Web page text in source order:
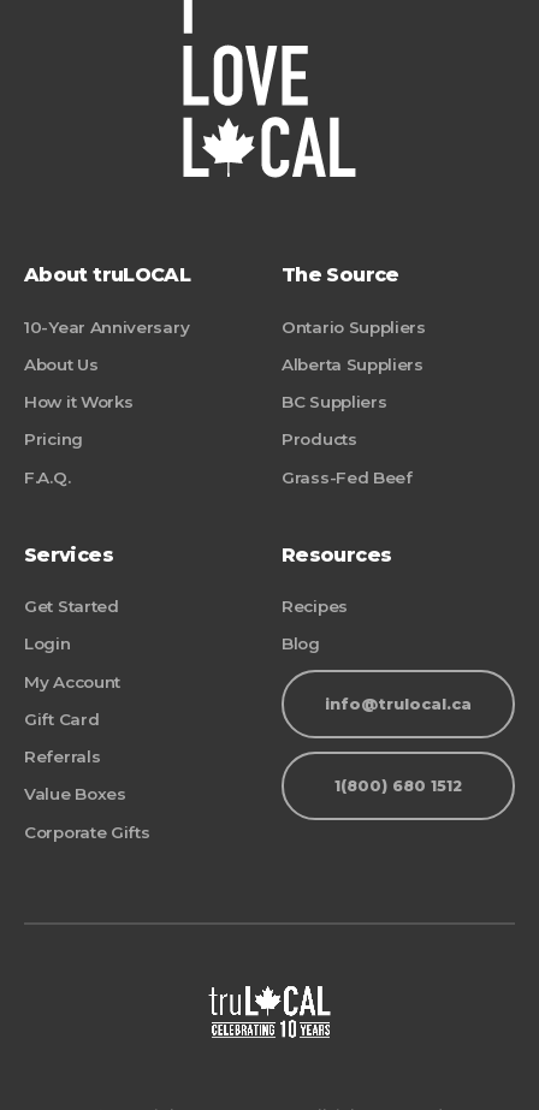
About truLOCAL
10-Year Anniversary
About Us
How it Works
Pricing
F.A.Q.
The Source
Ontario Suppliers
Alberta Suppliers
BC Suppliers
Products
Grass-Fed Beef
Services
Get Started
Login
My Account
Gift Card
Referrals
Value Boxes
Corporate Gifts
Resources
Recipes
Blog
info@trulocal.ca
1(800) 680 1512